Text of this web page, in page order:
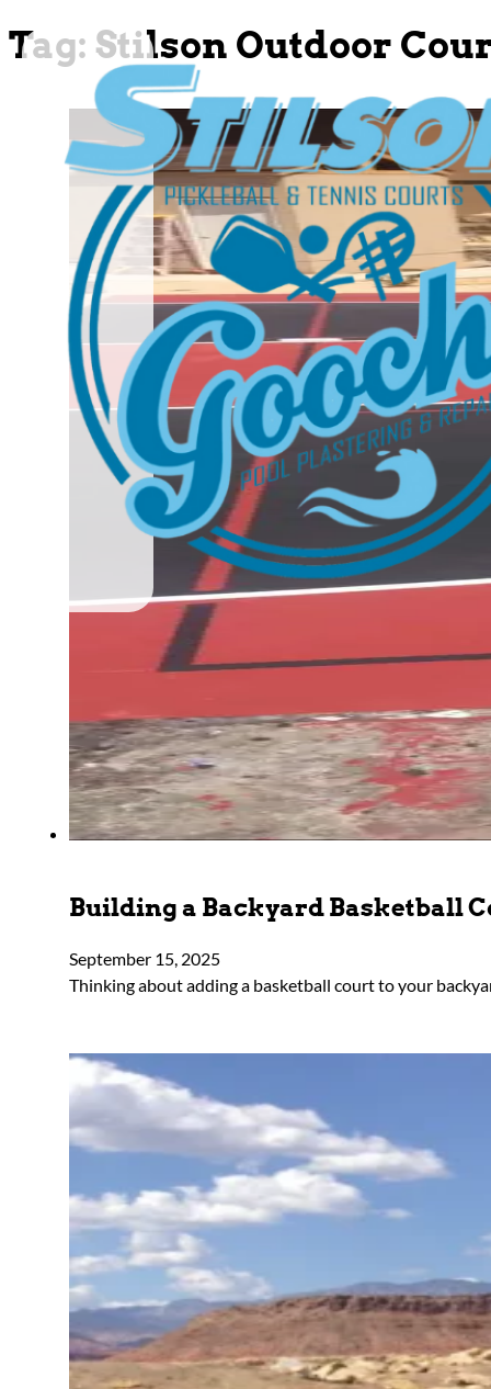
Tag: Stilson Outdoor
Building a Backyard Basketball
September 15, 2025
Thinking about adding a basketball court to your